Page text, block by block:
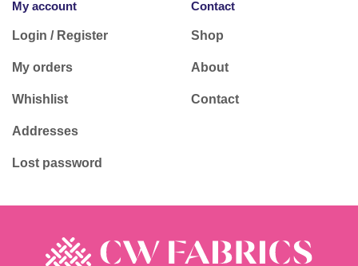
My account
Login / Register
My orders
Whishlist
Addresses
Lost password
Contact
Shop
About
Contact